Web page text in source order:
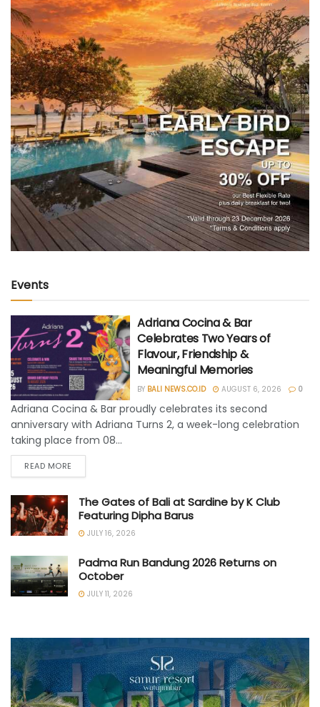
Events
Adriana Cocina & Bar
Celebrates Two Years of
Flavour, Friendship &
Meaningful Memories
BY BALI NEWS.CO.ID AUGUST 6, 2026 0
Adriana Cocina & Bar proudly celebrates its second
anniversary with Adriana Turns 2, a week-long celebration
taking place from 08...
READ MORE
The Gates of Bali at Sardine by K Club
Featuring Dipha Barus
JULY 16, 2026
Padma Run Bandung 2026 Returns on
October
JULY 11, 2026